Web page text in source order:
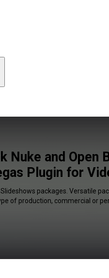
Nuke and Open
Plugin for
packages. Versatile
of production, commercial or